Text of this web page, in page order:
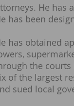
He has
has been
has obtained
the courts
of the largest
sued local